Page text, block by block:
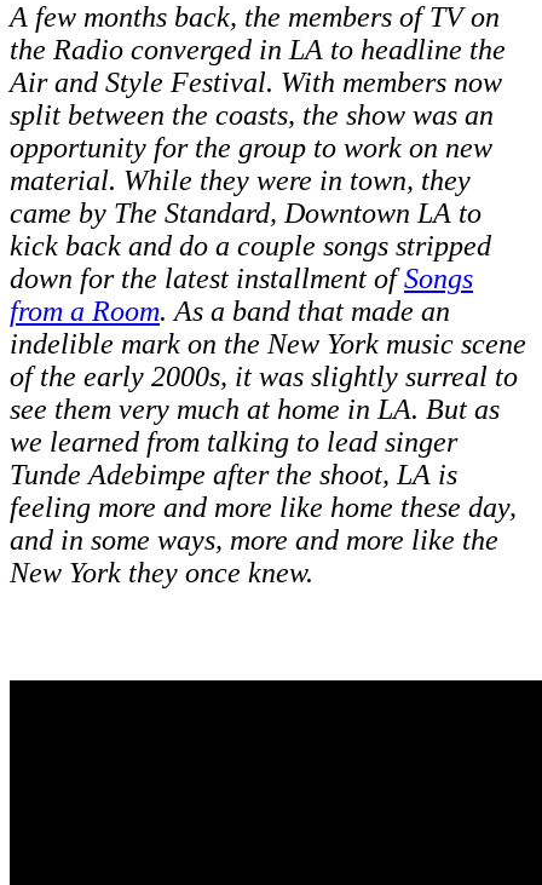
A few months back, the members of TV on
the Radio converged in LA to headline the
Air and Style Festival. With members now
split between the coasts, the show was an
opportunity for the group to work on new
material. While they were in town, they
came by The Standard, Downtown LA to
kick back and do a couple songs stripped
down for the latest installment ofSongs
from a Room. As a band that made an
indelible mark on the New York music scene
of the early 2000s, it was slightly surreal to
see them very much at home in LA. But as
we learned from talking to lead singer
Tunde Adebimpe after the shoot, LA is
feeling more and more like home these day,
and in some ways, more and more like the
New York they once knew.